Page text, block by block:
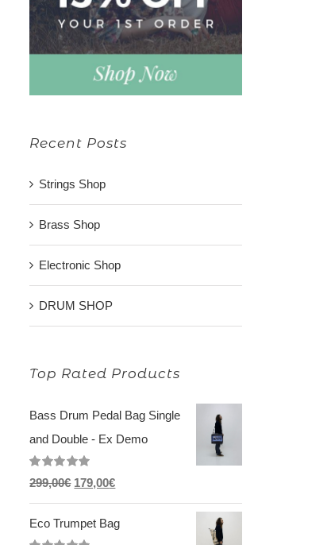
Recent Posts
Strings Shop
Brass Shop
Electronic Shop
DRUM SHOP
Top Rated Products
Bass Drum Pedal Bag Single
and Double - Ex Demo
Rated5.00
out of 5
299,00€ Original
price
was:
179,00€Current
price
is:
Eco Trumpet Bag